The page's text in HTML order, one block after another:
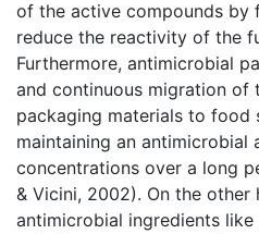
of the active compounds by
reduce the reactivity of the
Furthermore, antimicrobial
and continuous migration of
packaging materials to food
maintaining an antimicrobial
concentrations over a long
& Vicini, 2002). On the other
antimicrobial ingredients like